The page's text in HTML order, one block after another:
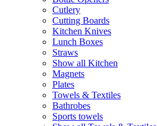
Cutlery
Cutting Boards
Kitchen Knives
Lunch Boxes
Straws
Show all Kitchen
Magnets
Plates
Towels & Textiles
Bathrobes
Sports towels